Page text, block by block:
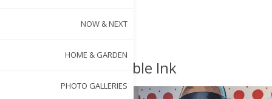
NOW & NEXT
HOME & GARDEN
PHOTO GALLERIES
Indelible Ink